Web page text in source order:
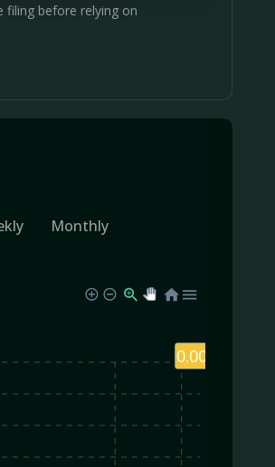
filing before relying on
Monthly
0.00